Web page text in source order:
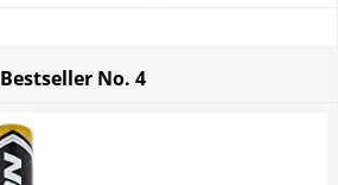
Bestseller No. 4